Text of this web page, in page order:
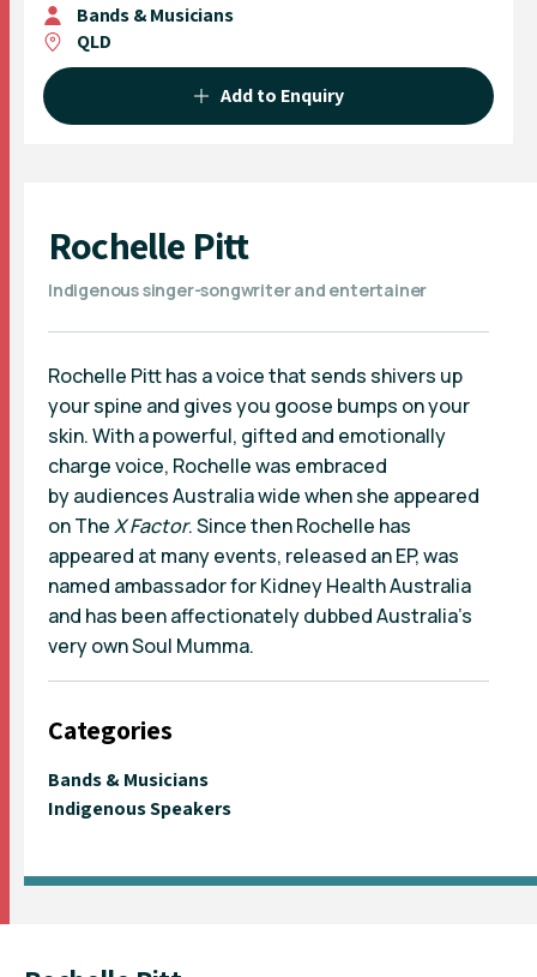
Bands & Musicians
QLD
Add to Enquiry
Rochelle Pitt
Indigenous singer-songwriter and entertainer
Rochelle Pitt has a voice that sends shivers up
your spine and gives you goose bumps on your
skin. With a powerful, gifted and emotionally
charge voice, Rochelle was embraced
by audiences Australia wide when she appeared
on TheX Factor. Since then Rochelle has
appeared at many events, released an EP, was
named ambassador for Kidney Health Australia
and has been affectionately dubbed Australia's
very own Soul Mumma.
Categories
Bands & Musicians
Indigenous Speakers